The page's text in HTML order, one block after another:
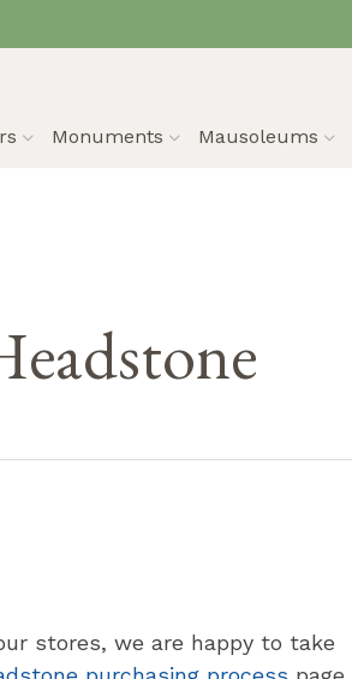
Monuments Mausoleums
stores, we are happy to take